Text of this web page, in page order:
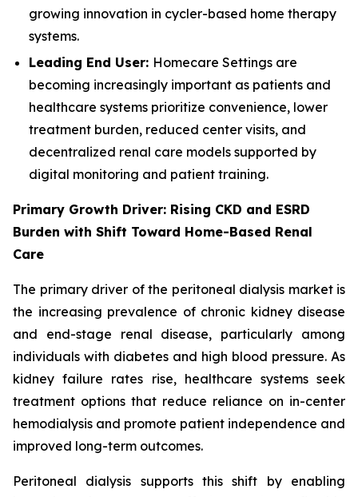
growing innovation in cycler-based home therapy
systems.
Leading End User: Homecare Settings are
becoming increasingly important as patients and
healthcare systems prioritize convenience, lower
treatment burden, reduced center visits, and
decentralized renal care models supported by
digital monitoring and patient training.
Primary Growth Driver: Rising CKD and ESRD
Burden with Shift Toward Home-Based Renal
Care
The primary driver of the peritoneal dialysis market is
the increasing prevalence of chronic kidney disease
and end-stage renal disease, particularly among
individuals with diabetes and high blood pressure. As
kidney failure rates rise, healthcare systems seek
treatment options that reduce reliance on in-center
hemodialysis and promote patient independence and
improved long-term outcomes.
Peritoneal dialysis supports this shift by enabling